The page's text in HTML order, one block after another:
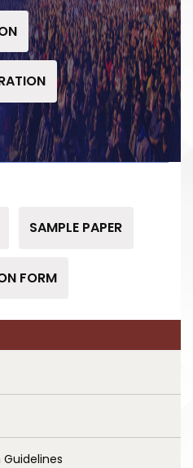
SAMPLE PAPER
FORM